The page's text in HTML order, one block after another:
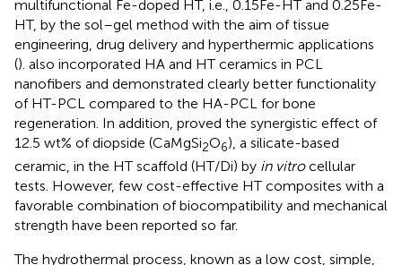
multifunctional Fe-doped HT, i.e., 0.15Fe-HT and 0.25Fe-
HT, by the sol–gel method with the aim of tissue
engineering, drug delivery and hyperthermic applications
(). also incorporated HA and HT ceramics in PCL
nanofibers and demonstrated clearly better functionality
of HT-PCL compared to the HA-PCL for bone
regeneration. In addition, proved the synergistic effect of
12.5 wt% of diopside (CaMgSi2O6), a silicate-based
ceramic, in the HT scaffold (HT/Di) by in vitrocellular
tests. However, few cost-effective HT composites with a
favorable combination of biocompatibility and mechanical
strength have been reported so far.
The hydrothermal process, known as a low cost, simple,